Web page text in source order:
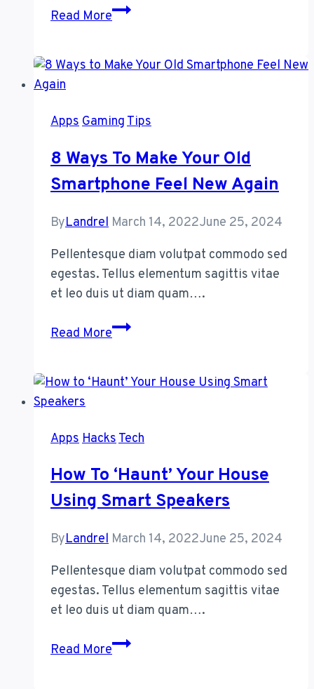
Read MoreHow
Started
Password
AppsGamingTips
8 Ways To Make Your Old
Smartphone Feel New Again
ByLandrel March 14, 2022June 25, 2024
Pellentesque diam volutpat commodo sed
egestas. Tellus elementum sagittis vitae
et leo duis ut diam quam….
Read More8
Make
Smartphone
Feel
New
Again
AppsHacksTech
How To ‘Haunt’ Your House
Using Smart Speakers
ByLandrel March 14, 2022June 25, 2024
Pellentesque diam volutpat commodo sed
egestas. Tellus elementum sagittis vitae
et leo duis ut diam quam….
Read MoreHow